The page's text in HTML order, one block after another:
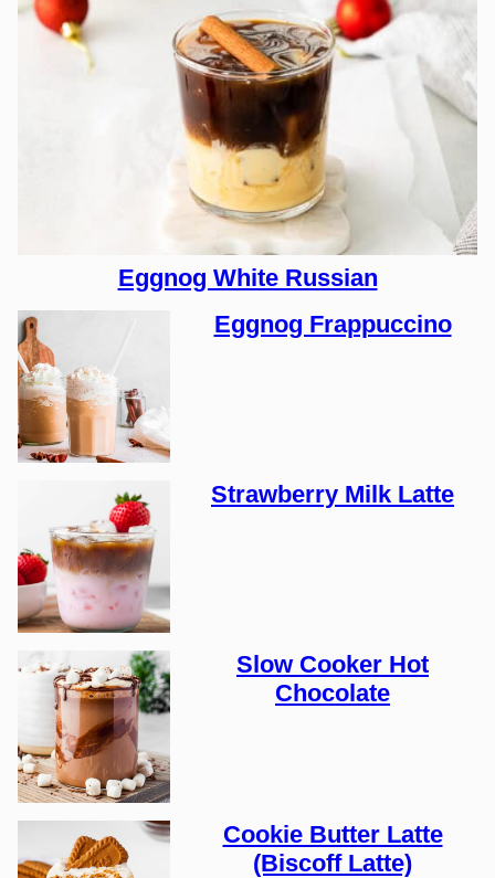
Eggnog White Russian
Eggnog Frappuccino
Strawberry Milk Latte
Slow Cooker Hot
Chocolate
Cookie Butter Latte
(Biscoff Latte)